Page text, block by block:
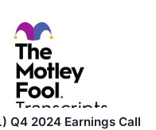
Q4 2024 Earnings Call